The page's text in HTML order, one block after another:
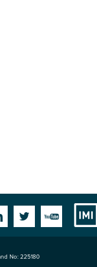
FacebookLinkedin
No: 225180